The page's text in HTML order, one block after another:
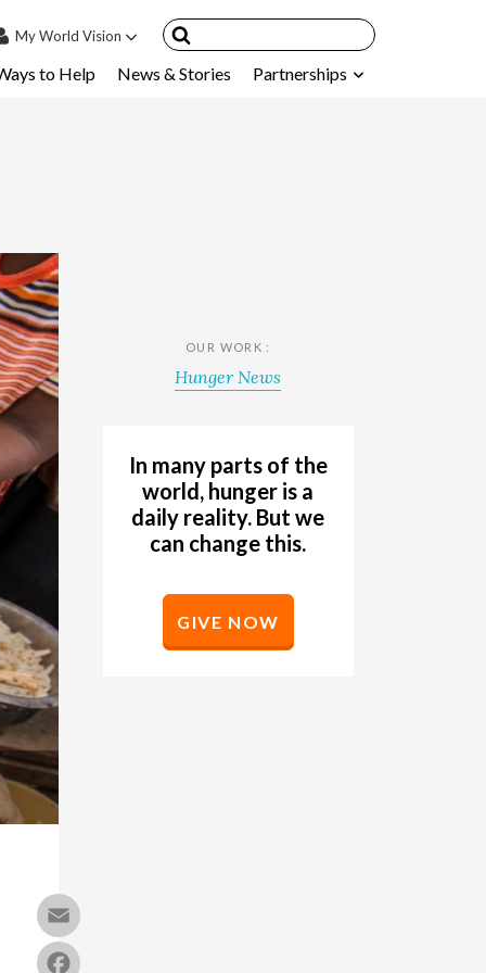
MyWorld Vision
& FAQ's
to Help News & Stories Partnerships
OUR WORK :
Hunger News
In many parts of the
world, hunger is a
daily reality. But we
can change this.
GIVE NOW